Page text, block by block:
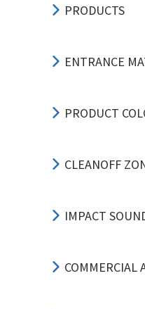
PRODUCTS
ENTRANCE
PRODUCT
CLEANOFF
IMPACT
COMMERCIAL